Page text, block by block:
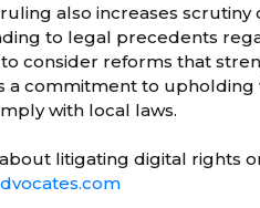
also increases
to legal precedents
consider reforms that
a commitment to
with local laws.
litigating digital rights